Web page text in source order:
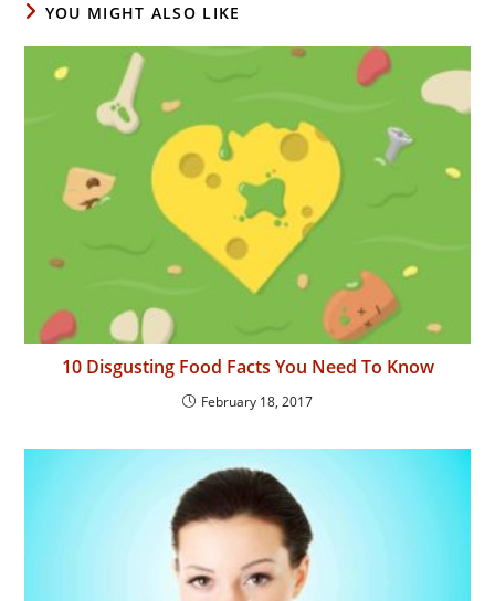
YOU MIGHT ALSO LIKE
10 Disgusting Food Facts You Need To Know
February 18, 2017